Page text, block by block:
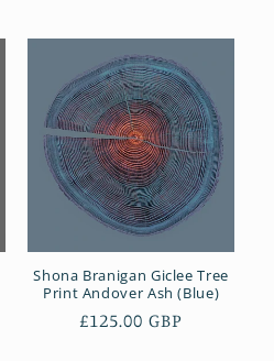
Shona Branigan Giclee Tree
Print Andover Ash (Blue)
Regular
£125.00 GBP